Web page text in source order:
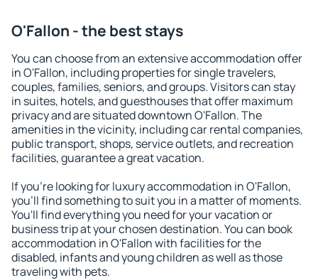
O'Fallon - the best stays
You can choose from an extensive accommodation offer
in O'Fallon, including properties for single travelers,
couples, families, seniors, and groups. Visitors can stay
in suites, hotels, and guesthouses that offer maximum
privacy and are situated downtown O'Fallon. The
amenities in the vicinity, including car rental companies,
public transport, shops, service outlets, and recreation
facilities, guarantee a great vacation.
If you're looking for luxury accommodation in O'Fallon,
you'll find something to suit you in a matter of moments.
You'll find everything you need for your vacation or
business trip at your chosen destination. You can book
accommodation in O'Fallon with facilities for the
disabled, infants and young children as well as those
traveling with pets.